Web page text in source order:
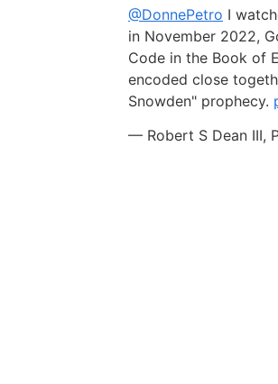
@DonnePetro I
in November 2022,
Code in the Book of
encoded close
Snowden" prophecy.
— Robert S Dean III,